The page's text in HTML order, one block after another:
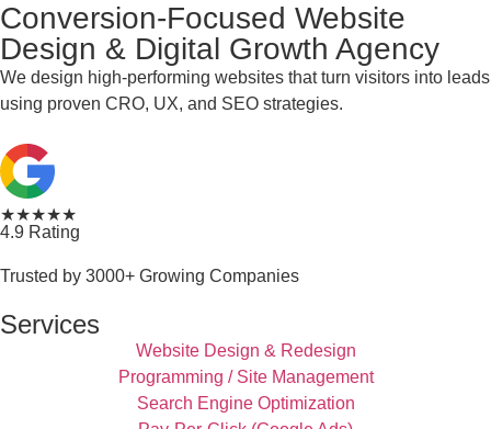
Conversion-Focused Website
Design & Digital Growth Agency
We design high-performing websites that turn visitors into leads
using proven CRO, UX, and SEO strategies.
★★★★★
4.9 Rating
Trusted by 3000+ Growing Companies
Services
Website Design & Redesign
Programming / Site Management
Search Engine Optimization